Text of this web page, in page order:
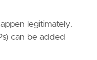
subtechnique
legitimately.
can be added